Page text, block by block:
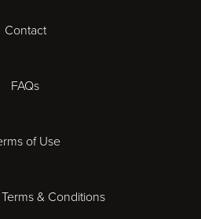
Cheltenham
Contact
FAQs
of Use
& Conditions